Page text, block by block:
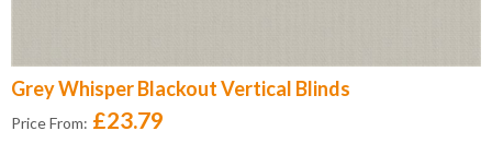
Grey Whisper Blackout Vertical Blinds
Price From: £23.79